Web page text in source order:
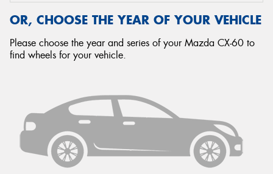
OR, CHOOSE THE YEAR OF YOUR VEHICLE
Please choose the year and series of your Mazda CX-60 to
find wheels for your vehicle.